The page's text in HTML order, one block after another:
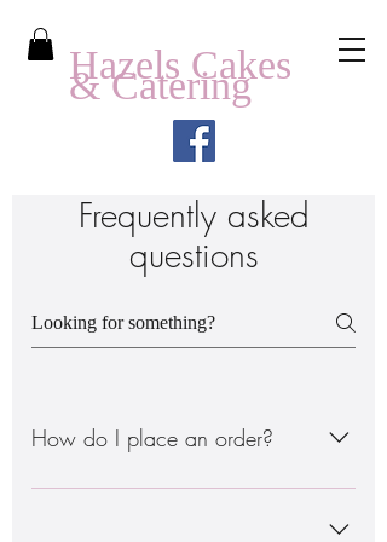
Hazels Cakes
& Catering
Frequently asked
questions
How do I place an order?
There are 2 ways to do this: - Order